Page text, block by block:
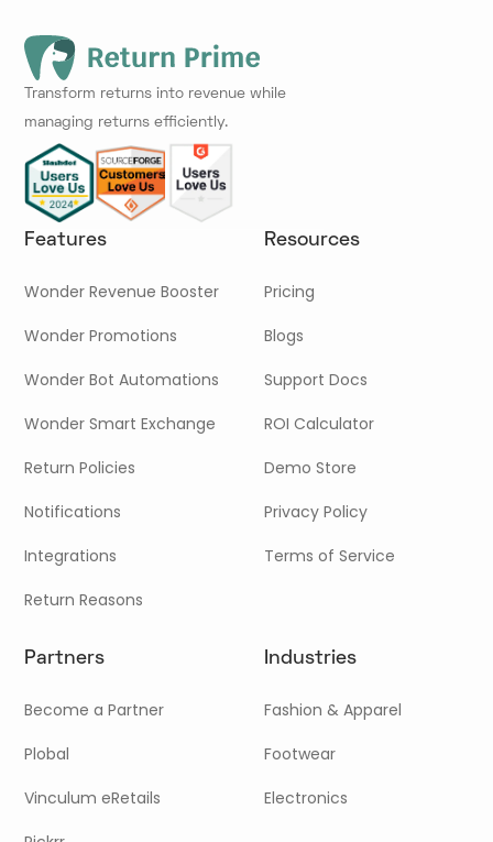
Transform returns into revenue while
managing returns efficiently.
Features
Wonder Revenue Booster
Wonder Promotions
Wonder Bot Automations
Wonder Smart Exchange
Return Policies
Notifications
Integrations
Return Reasons
Resources
Pricing
Blogs
Support Docs
ROI Calculator
Demo Store
Privacy Policy
Terms of Service
Partners
Become a Partner
Plobal
Vinculum eRetails
Industries
Fashion & Apparel
Footwear
Electronics